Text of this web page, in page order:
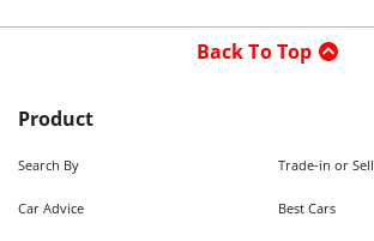
Back To Top
Product
Search By Trade-in or Sell
Car Advice Best Cars